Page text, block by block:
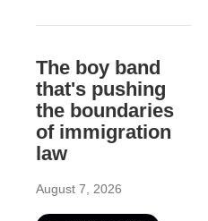
The boy band
that's pushing
the boundaries
of immigration
law
August 7, 2026